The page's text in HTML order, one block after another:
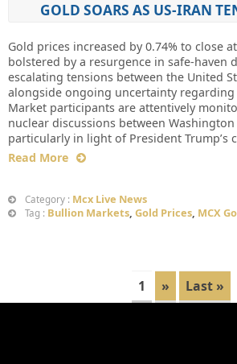
GOLD SOARS AS US-IRAN
Gold prices increased by 0.74% to close
bolstered by a resurgence in safe-haven
escalating tensions between the United
alongside ongoing uncertainty regarding
Market participants are attentively
nuclear discussions between Washington
particularly in light of President Trump’s
Read More
Category : Mcx Live News
Tag : Bullion Markets, Gold Prices, MCX
1 » Last »